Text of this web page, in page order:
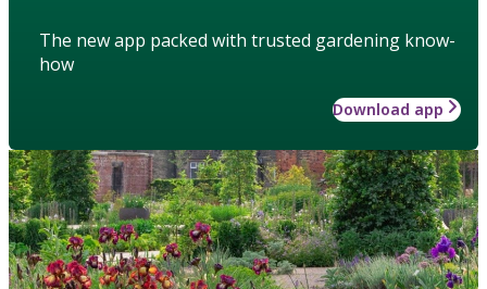
The new app packed with trusted gardening know-
how
Download app